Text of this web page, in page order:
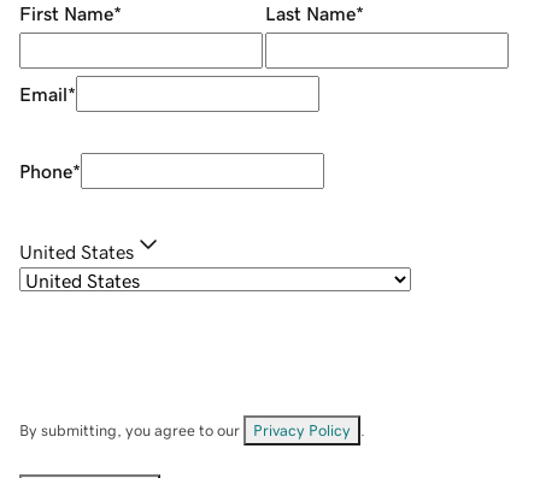
First Name* Last Name*
Email*
Phone*
United States
By submitting, you agree to our Privacy Policy